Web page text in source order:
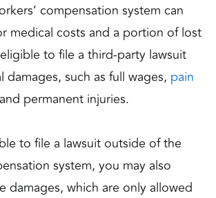
compensation system can
medical costs and a portion of lost
to file a third-party lawsuit
damages, such as full wages, pain
permanent injuries.
to file a lawsuit outside of the
system, you may also
damages, which are only allowed